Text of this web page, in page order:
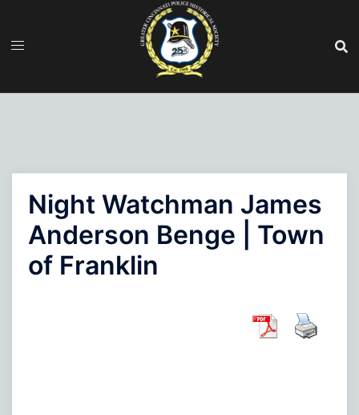
content
Night Watchman James
Anderson Benge | Town
of Franklin